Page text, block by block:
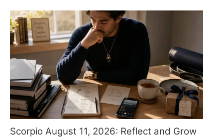
Scorpio August 11, 2026: Reflect and Grow